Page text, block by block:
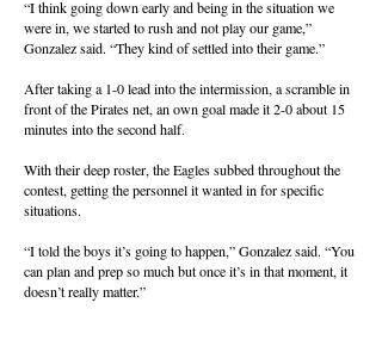
“I think going down early and being in the situation we
were in, we started to rush and not play our game,”
Gonzalez said. “They kind of settled into their game.”
After taking a 1-0 lead into the intermission, a scramble in
front of the Pirates net, an own goal made it 2-0 about 15
minutes into the second half.
With their deep roster, the Eagles subbed throughout the
contest, getting the personnel it wanted in for specific
situations.
“I told the boys it’s going to happen,” Gonzalez said. “You
can plan and prep so much but once it’s in that moment, it
doesn’t really matter.”